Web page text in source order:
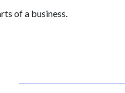
of a business.